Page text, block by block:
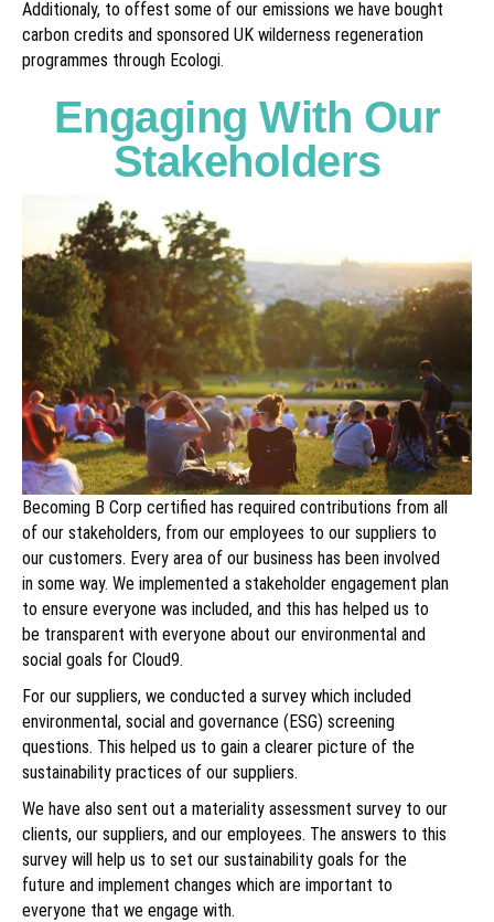
Additionaly, to offest some of our emissions we have bought
carbon credits and sponsored UK wilderness regeneration
programmes through Ecologi.
Engaging With Our
Stakeholders
Becoming B Corp certified has required contributions from all
of our stakeholders, from our employees to our suppliers to
our customers. Every area of our business has been involved
in some way. We implemented a stakeholder engagement plan
to ensure everyone was included, and this has helped us to
be transparent with everyone about our environmental and
social goals for Cloud9.
For our suppliers, we conducted a survey which included
environmental, social and governance (ESG) screening
questions. This helped us to gain a clearer picture of the
sustainability practices of our suppliers.
We have also sent out a materiality assessment survey to our
clients, our suppliers, and our employees. The answers to this
survey will help us to set our sustainability goals for the
future and implement changes which are important to
everyone that we engage with.